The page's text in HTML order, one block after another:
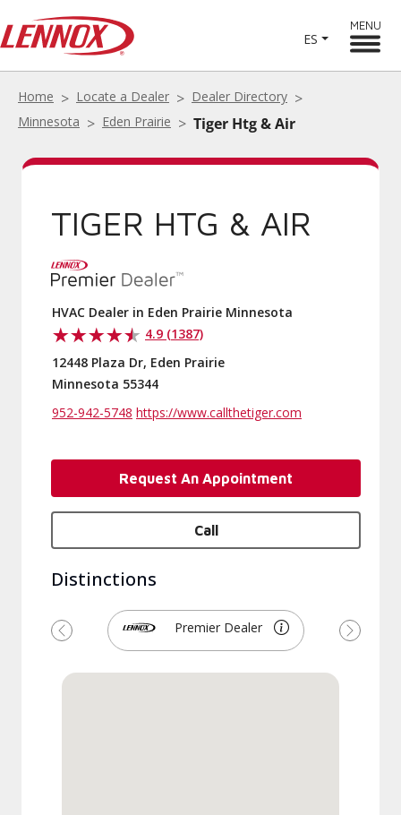
ES
MENU
Home Locate a Dealer
Dealer Directory
Minnesota
Eden Prairie Tiger Htg & Air
TIGER HTG & AIR
HVAC Dealer in Eden Prairie Minnesota
4.9 (1387)
12448 Plaza Dr, Eden Prairie
Minnesota 55344
952-942-5748 https://www.callthetiger.com
Request An Appointment
Call
Distinctions
Premier Dealer
Previous Next